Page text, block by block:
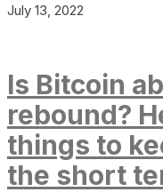
July 13, 2022
Is Bitcoin
rebound?
things to
the short